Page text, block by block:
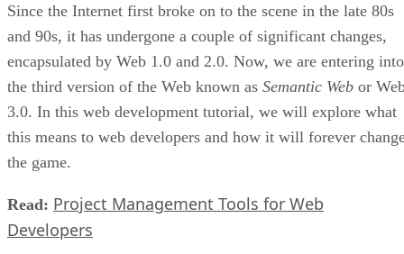
Since the Internet first broke on to the scene in the late 80s
and 90s, it has undergone a couple of significant changes,
encapsulated by Web 1.0 and 2.0. Now, we are entering into
the third version of the Web known as Semantic Web or
3.0. In this web development tutorial, we will explore what
this means to web developers and how it will forever
the game.
Read: Project Management Tools for Web
Developers